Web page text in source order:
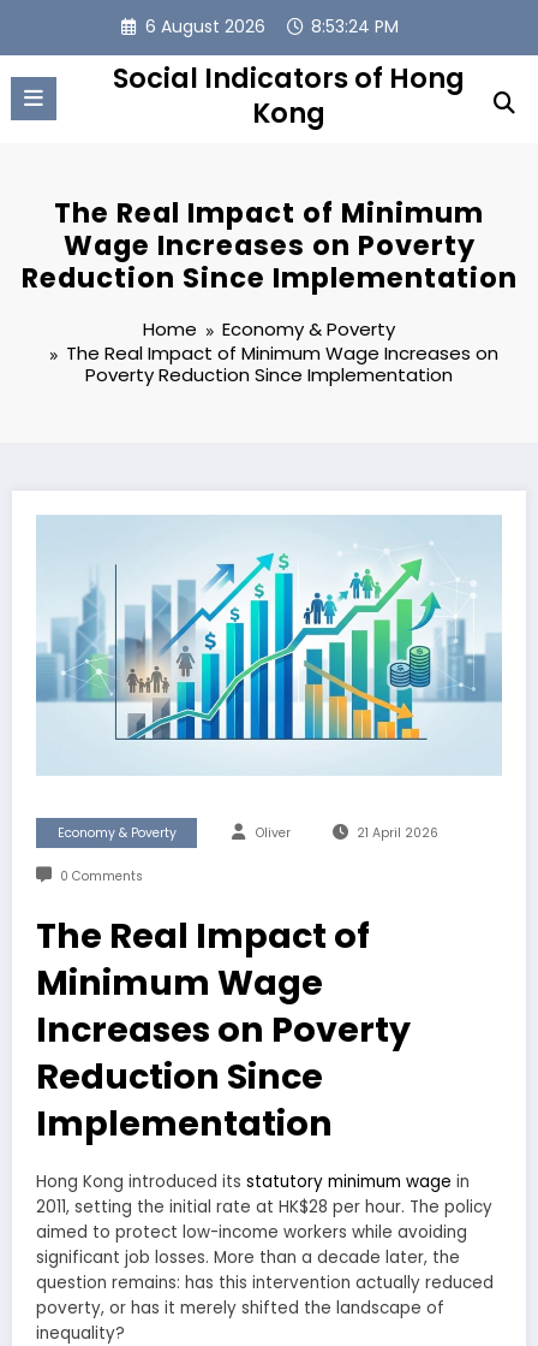
content
6 August 2026 8:53:25 PM
Social Indicators of Hong
Kong
The Real Impact of Minimum
Wage Increases on Poverty
Reduction Since Implementation
Home
Economy & Poverty
The Real Impact of Minimum Wage Increases on
Poverty Reduction Since Implementation
Economy & Poverty Oliver 21 April 2026
0 Comments
The Real Impact of
Minimum Wage
Increases on Poverty
Reduction Since
Implementation
Hong Kong introduced its statutory minimum wage in
2011, setting the initial rate at HK$28 per hour. The policy
aimed to protect low-income workers while avoiding
significant job losses. More than a decade later, the
question remains: has this intervention actually reduced
poverty, or has it merely shifted the landscape of
inequality?